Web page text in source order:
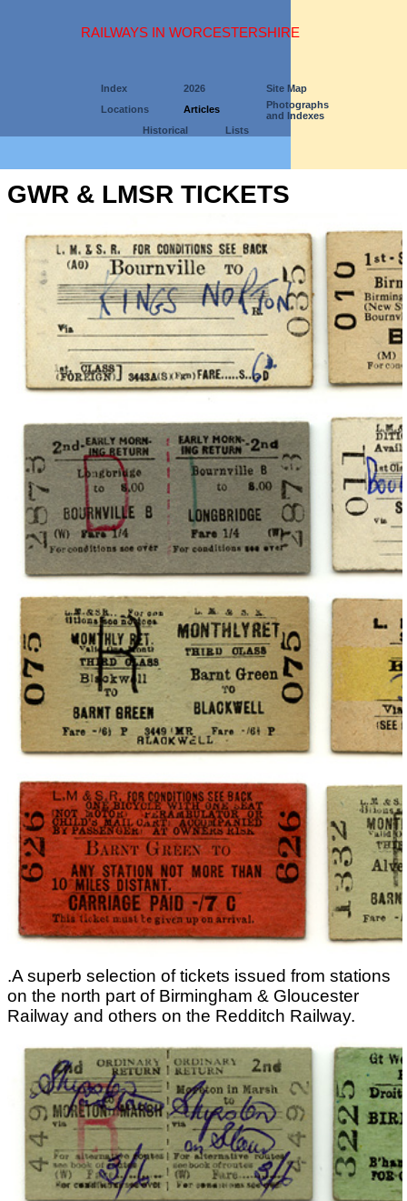
RAILWAYS IN WORCESTERSHIRE
Index 2026
Site Map
Locations
Articles
Photographs
and Indexes
Historical
Lists
GWR & LMSR TICKETS
.A superb selection of tickets issued from stations
on the north part of Birmingham & Gloucester
Railway and others on the Redditch Railway.